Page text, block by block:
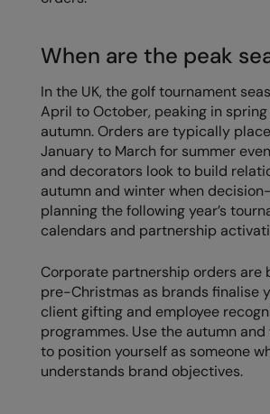
When are the peak
In the UK, the golf tournament
April to October, peaking in
autumn. Orders are typically
January to March for summer
and decorators look to build
autumn and winter when
planning the following year’s
calendars and partnership
Corporate partnership orders are
pre-Christmas as brands finalise
client gifting and employee
programmes. Use the autumn
to position yourself as someone
understands brand objectives.